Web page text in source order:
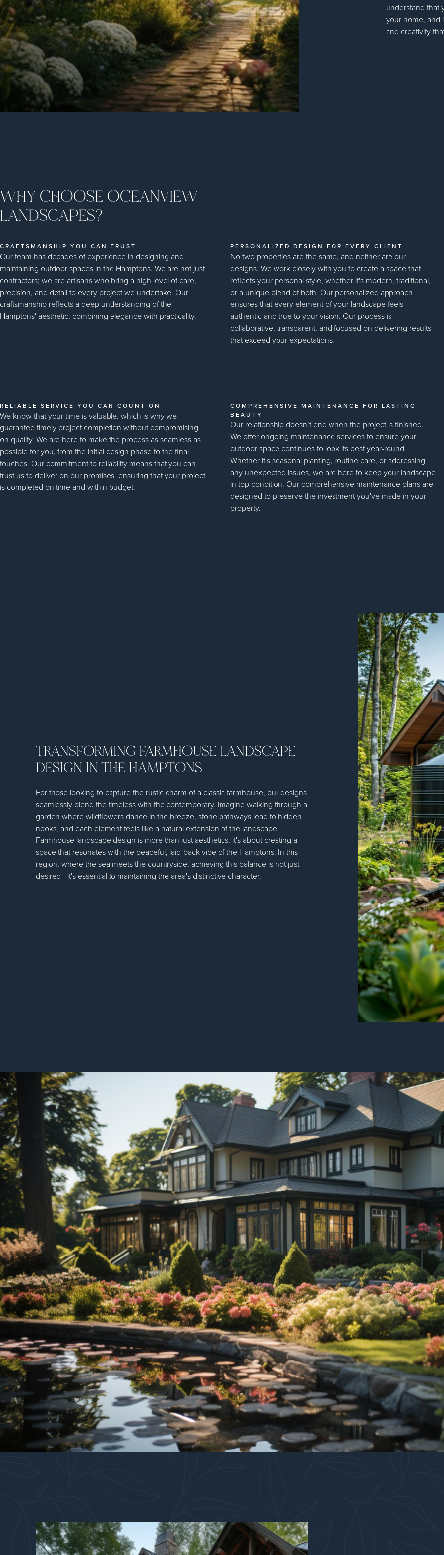
understand that
your home, and
and creativity
WHY CHOOSE OCEANVIEW
LANDSCAPES?
CRAFTSMANSHIP YOU CAN TRUST
Our team has decades of experience in designing and
maintaining outdoor spaces in the Hamptons. We are not just
contractors; we are artisans who bring a high level of care,
precision, and detail to every project we undertake. Our
craftsmanship reflects a deep understanding of the
Hamptons' aesthetic, combining elegance with practicality.
PERSONALIZED DESIGN FOR EVERY CLIENT
No two properties are the same, and neither are our
designs. We work closely with you to create a space that
reflects your personal style, whether it's modern, traditional,
or a unique blend of both. Our personalized approach
ensures that every element of your landscape feels
authentic and true to your vision. Our process is
collaborative, transparent, and focused on delivering results
that exceed your expectations.
RELIABLE SERVICE YOU CAN COUNT ON
We know that your time is valuable, which is why we
guarantee timely project completion without compromising
on quality. We are here to make the process as seamless as
possible for you, from the initial design phase to the final
touches. Our commitment to reliability means that you can
trust us to deliver on our promises, ensuring that your project
is completed on time and within budget.
COMPREHENSIVE MAINTENANCE FOR LASTING
BEAUTY
Our relationship doesn’t end when the project is finished.
We offer ongoing maintenance services to ensure your
outdoor space continues to look its best year-round.
Whether it's seasonal planting, routine care, or addressing
any unexpected issues, we are here to keep your landscape
in top condition. Our comprehensive maintenance plans are
designed to preserve the investment you've made in your
property.
TRANSFORMING FARMHOUSE LANDSCAPE
DESIGN IN THE HAMPTONS
For those looking to capture the rustic charm of a classic farmhouse, our designs
seamlessly blend the timeless with the contemporary. Imagine walking through a
garden where wildflowers dance in the breeze, stone pathways lead to hidden
nooks, and each element feels like a natural extension of the landscape.
Farmhouse landscape design is more than just aesthetics; it's about creating a
space that resonates with the peaceful, laid-back vibe of the Hamptons. In this
region, where the sea meets the countryside, achieving this balance is not just
desired—it's essential to maintaining the area's distinctive character.